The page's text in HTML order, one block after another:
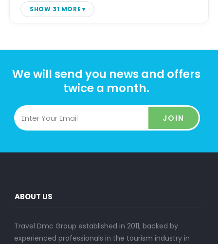
SHOW 31 MORE
We will send you news and offers
twice a month.
JOIN
ABOUT US
Travel Dmc Group established in 2011, backed by
experienced professionals in the tourism industry in